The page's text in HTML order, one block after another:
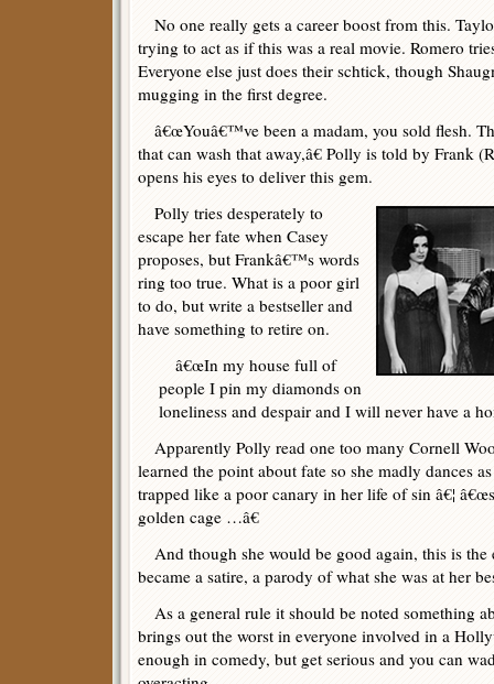
No one really gets a career boost from this.
trying to act as if this was a real movie. Romero
Everyone else just does their schtick, though
mugging in the first degree.
â€œYouâ€™ve been a madam, you sold flesh.
that can wash that away,â€ Polly is told by Frank
opens his eyes to deliver this gem.
Polly tries desperately to
escape her fate when Casey
proposes, but Frankâ€™s words
ring too true. What is a poor girl
to do, but write a bestseller and
have something to retire on.
â€œIn my house full of
people I pin my diamonds on
loneliness and despair and I will never have a
Apparently Polly read one too many Cornell
learned the point about fate so she madly dances
trapped like a poor canary in her life of sin â€¦
golden cage …â€
And though she would be good again, this is the
became a satire, a parody of what she was at her
As a general rule it should be noted something
brings out the worst in everyone involved in a
enough in comedy, but get serious and you can